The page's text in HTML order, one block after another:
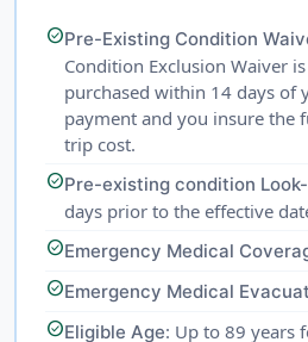
check_circlePre-Existing Condition
Condition Exclusion Waiver
purchased within 14 days of
payment and you insure the
trip cost.
check_circlePre-existing condition
days prior to the effective
check_circleEmergency Medical
check_circleEmergency Medical
check_circleEligible Age: Up to 89 years